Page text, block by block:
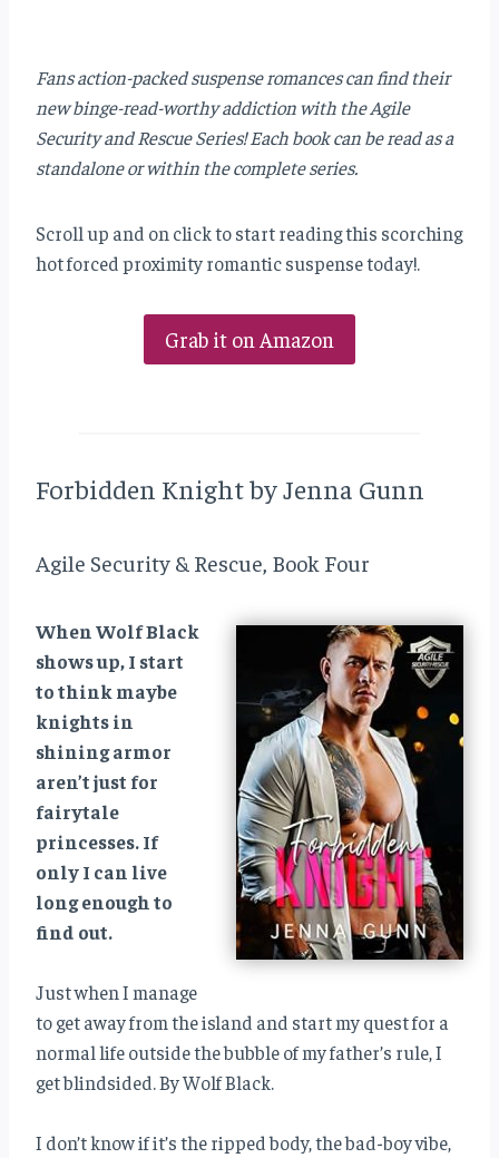
Fans action-packed suspense romances can find their
new binge-read-worthy addiction with the Agile
Security and Rescue Series! Each book can be read as a
standalone or within the complete series.
Scroll up and on click to start reading this scorching
hot forced proximity romantic suspense today!.
Grab it on Amazon
Forbidden Knight by Jenna Gunn
Agile Security & Rescue, Book Four
When Wolf Black
shows up, I start
to think maybe
knights in
shining armor
aren’t just for
fairytale
princesses. If
only I can live
long enough to
find out.
Just when I manage
to get away from the island and start my quest for a
normal life outside the bubble of my father’s rule, I
get blindsided. By Wolf Black.
I don’t know if it’s the ripped body, the bad-boy vibe,